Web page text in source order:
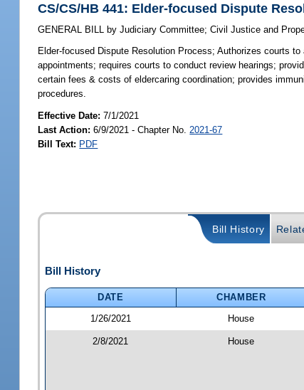
CS/CS/HB 441: Elder-focused Dispute
GENERAL BILL by Judiciary Committee;Civil Justice and
Elder-focused Dispute Resolution Process; Authorizes courts to
appointments; requires courts to conduct review hearings;
certain fees & costs of eldercaring coordination; provides
procedures.
Effective Date:7/1/2021
Last Action: 6/9/2021 - Chapter No. 2021-67
Bill Text: PDF
Bill History
Bill History
DATE CHAMBER
1/26/2021
House
2/8/2021 House